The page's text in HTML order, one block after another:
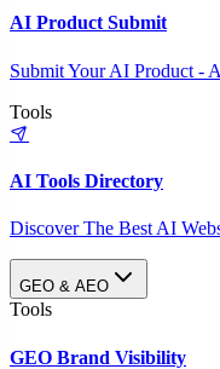
AI Product Submit
Submit Your AI Product -
Tools
AI Tools Directory
Discover The Best AI
GEO & AEO
Tools
GEO Brand Visibility